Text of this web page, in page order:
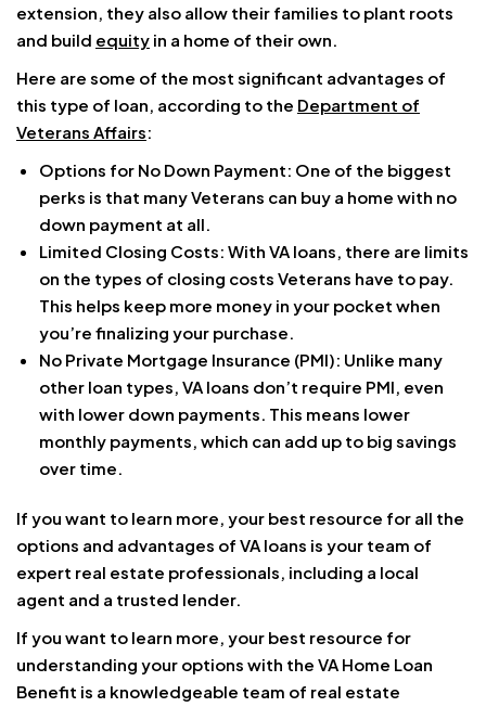
extension, they also allow their families to plant roots
and build equity in a home of their own.
Here are some of the most significant advantages of
this type of loan, according to the Department of
Veterans Affairs:
Options for No Down Payment: One of the biggest
perks is that many Veterans can buy a home with no
down payment at all.
Limited Closing Costs: With VA loans, there are limits
on the types of closing costs Veterans have to pay.
This helps keep more money in your pocket when
you’re finalizing your purchase.
No Private Mortgage Insurance (PMI): Unlike many
other loan types, VA loans don’t require PMI, even
with lower down payments. This means lower
monthly payments, which can add up to big savings
over time.
If you want to learn more, your best resource for all the
options and advantages of VA loans is your team of
expert real estate professionals, including a local
agent and a trusted lender.
If you want to learn more, your best resource for
understanding your options with the VA Home Loan
Benefit is a knowledgeable team of real estate